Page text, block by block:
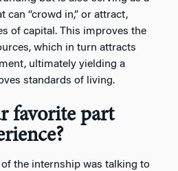
can “crowd in,” or attract,
of capital. This improves the
which in turn attracts
ultimately yielding a
standards of living.
favorite part
the internship was talking to